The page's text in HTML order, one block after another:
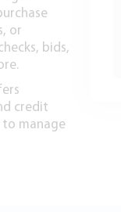
or
bids,
credit
manage